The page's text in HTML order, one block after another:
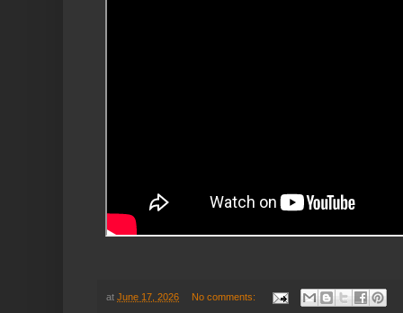
at June 17, 2026 No comments: